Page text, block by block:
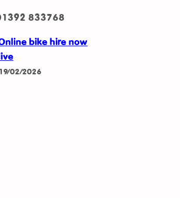
833768
bike hire now
19/02/2026